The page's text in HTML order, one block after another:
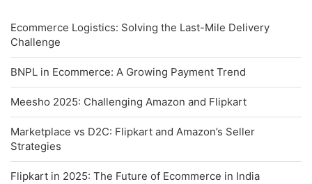
Ecommerce Logistics: Solving the Last-Mile Delivery
Challenge
BNPL in Ecommerce: A Growing Payment Trend
Meesho 2025: Challenging Amazon and Flipkart
Marketplace vs D2C: Flipkart and Amazon’s Seller
Strategies
Flipkart in 2025: The Future of Ecommerce in India